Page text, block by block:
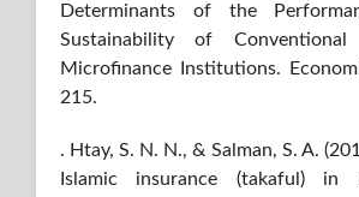
Determinants of the
Sustainability of
Microfinance Institutions.
215.
. Htay, S. N. N., & Salman, S. A.
Islamic insurance (takaful) in